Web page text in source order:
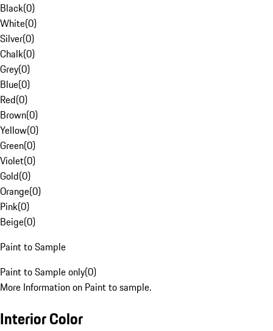
Black(0)
White(0)
Silver(0)
Chalk(0)
Grey(0)
Blue(0)
Red(0)
Brown(0)
Yellow(0)
Green(0)
Violet(0)
Gold(0)
Orange(0)
Pink(0)
Beige(0)
Paint to Sample
Paint to Sample only(0)
More Information on Paint to sample.
Interior Color